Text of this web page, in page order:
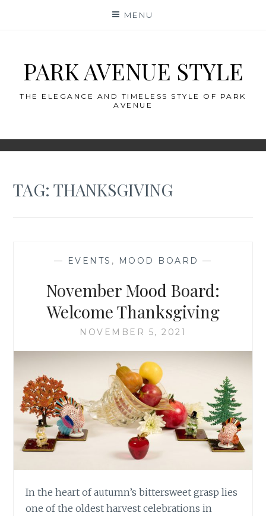
MENU
PARK AVENUE STYLE
THE ELEGANCE AND TIMELESS STYLE OF PARK
AVENUE
TAG:THANKSGIVING
— EVENTS , MOOD BOARD —
November Mood Board:
Welcome Thanksgiving
NOVEMBER 5, 2021
In the heart of autumn’s bittersweet grasp lies
one of the oldest harvest celebrations in